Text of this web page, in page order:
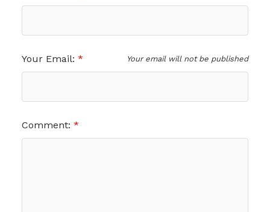
Your Email: Your email will not be published
Comment: